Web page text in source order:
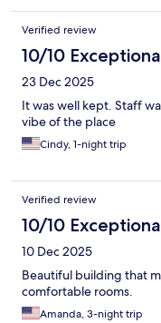
Verified review
10/10
23 Dec 2025
It was well kept. Staff
vibe of the place
Cindy, 1-night trip
Verified review
10/10
10 Dec 2025
Beautiful building that
comfortable rooms.
Amanda, 3-night trip